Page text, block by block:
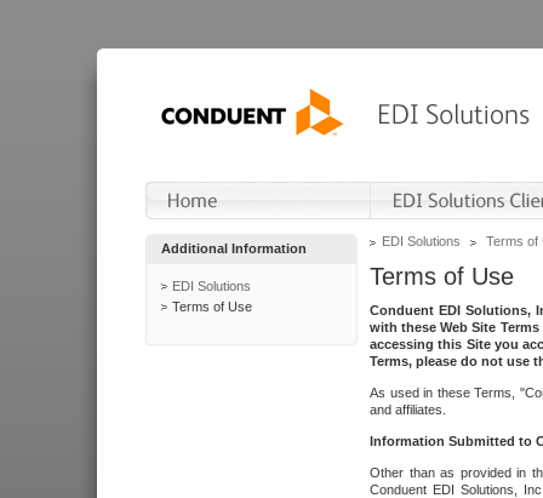
Additional Information
EDI Solutions
Terms of Use
EDI Solutions Terms of
Terms of Use
Conduent EDI Solutions,
with these Web Site
accessing this Site you
Terms, please do not use
As used in these Terms,
and affiliates.
Information Submitted to
Other than as provided in
Conduent EDI Solutions,